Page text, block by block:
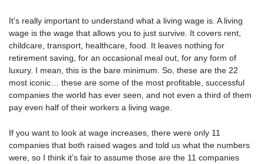
It’s really important to understand what a living wage is. A living
wage is the wage that allows you to just survive. It covers rent,
childcare, transport, healthcare, food. It leaves nothing for
retirement saving, for an occasional meal out, for any form of
luxury. I mean, this is the bare minimum. So, these are the 22
most iconic… these are some of the most profitable, successful
companies the world has ever seen, and not even a third of them
pay even half of their workers a living wage.
If you want to look at wage increases, there were only 11
companies that both raised wages and told us what the numbers
were, so I think it’s fair to assume those are the 11 companies